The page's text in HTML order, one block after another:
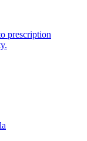
prescription